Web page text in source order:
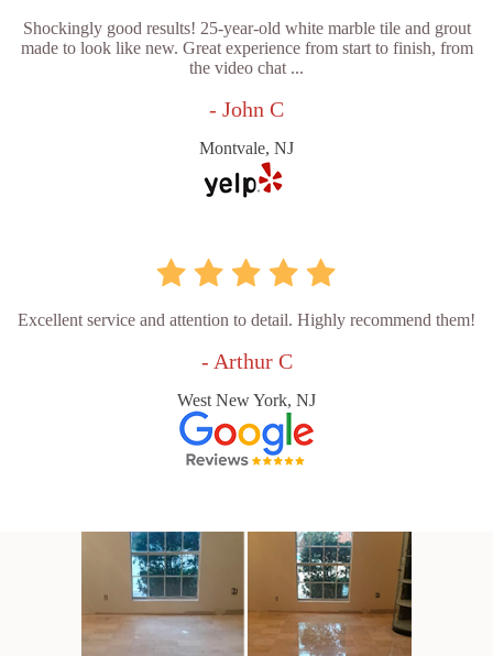
Shockingly good results! 25-year-old white marble tile and grout
made to look like new. Great experience from start to finish, from
the video chat ...
- John C
Montvale, NJ
Excellent service and attention to detail. Highly recommend them!
- Arthur C
West New York, NJ